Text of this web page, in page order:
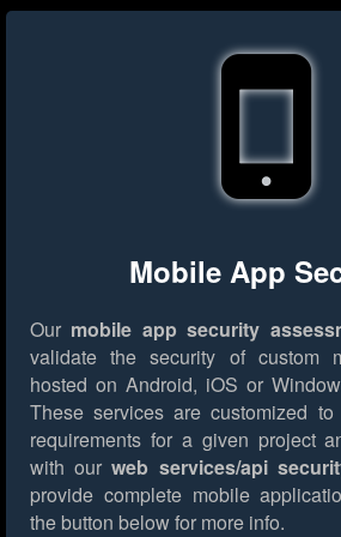
Mobile App
Our mobile app security
validate the security of custom
hosted on Android, iOS or
These services are customized
requirements for a given project
with ourweb services/api
provide complete mobile
the button below for more info.